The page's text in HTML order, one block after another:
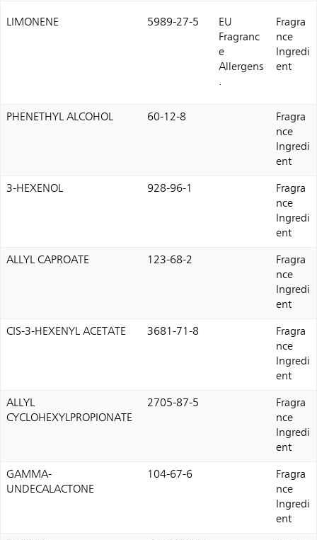
LIMONENE 5989-27-5
EU
Fragranc
e
Allergens
.
Fragra
nce
Ingredi
ent
PHENETHYL ALCOHOL 60-12-8
Fragra
nce
Ingredi
ent
3-HEXENOL 928-96-1
Fragra
nce
Ingredi
ent
ALLYL CAPROATE 123-68-2
Fragra
nce
Ingredi
ent
CIS-3-HEXENYL ACETATE 3681-71-8
Fragra
nce
Ingredi
ent
ALLYL
CYCLOHEXYLPROPIONATE
2705-87-5
Fragra
nce
Ingredi
ent
GAMMA-
UNDECALACTONE
104-67-6
Fragra
nce
Ingredi
ent